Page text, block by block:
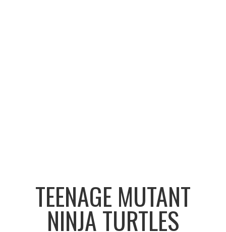
TEENAGE MUTANT
NINJA TURTLES